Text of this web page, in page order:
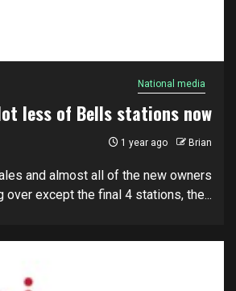
National media
less of Bells stations now
1 year ago Brian
and almost all of the new owners
over except the final 4 stations, the...